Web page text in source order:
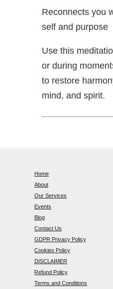
Reconnects you
self and purpose
Use this
or during
to restore
mind, and spirit.
Home
About
Our Services
Events
Blog
Contact Us
GDPR Privacy Policy
Cookies Policy
DISCLAIMER
Refund Policy
Terms and Conditions